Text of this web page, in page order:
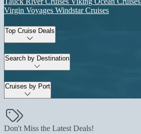
Virgin Voyages Windstar Cruises
Top Cruise Deals
Search by Destination
Cruises by Port
Don't Miss the Latest Deals!